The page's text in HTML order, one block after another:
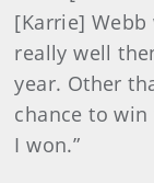
[Karrie]
really well
year. Other
chance to
I won.”